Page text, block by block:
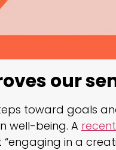
our
toward goals
well-being. A
in a